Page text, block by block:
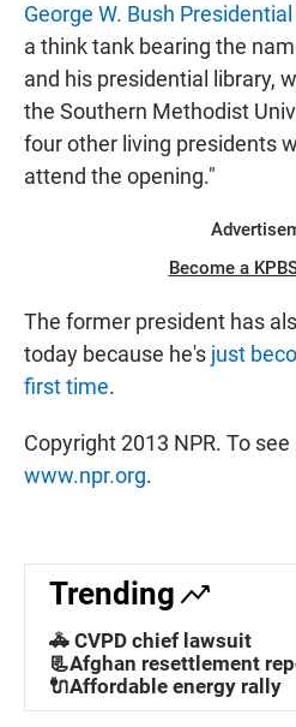
George W. Bush
a think tank bearing the
and his presidential library,
the Southern Methodist
four other living presidents
attend the opening."
Become a
The former president has
today because he's just
first time.
Copyright 2013 NPR. To
www.npr.org.
Trending
🚓 CVPD chief lawsuit
📃Afghan resettlement
🔌Affordable energy rally